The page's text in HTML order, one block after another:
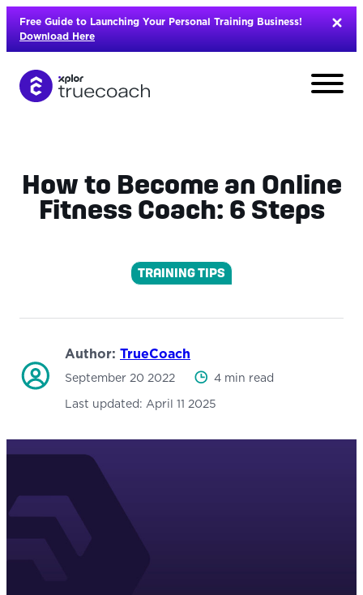
Skip
content
Free Guide to Launching Your Personal Training Business!
Download Here
How to Become an Online
Fitness Coach: 6 Steps
TRAINING TIPS
Author: TrueCoach
September 20 2022 4 min read
Last updated: April 11 2025